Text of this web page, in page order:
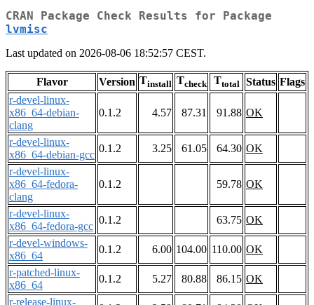
CRAN Package Check Results for Package
lvmisc
Last updated on 2026-08-06 18:52:57 CEST.
Flavor Version Tinstall Tcheck Ttotal Status Flags
r-devel-linux-
x86_64-debian-
clang
0.1.2 4.57 87.31 91.88 OK
r-devel-linux-
x86_64-debian-gcc
0.1.2 3.25 61.05 64.30 OK
r-devel-linux-
x86_64-fedora-
clang
0.1.2 59.78 OK
r-devel-linux-
x86_64-fedora-gcc
0.1.2 63.75 OK
r-devel-windows-
x86_64
0.1.2 6.00 104.00 110.00 OK
r-patched-linux-
x86_64
0.1.2 5.27 80.88 86.15 OK
r-release-linux-